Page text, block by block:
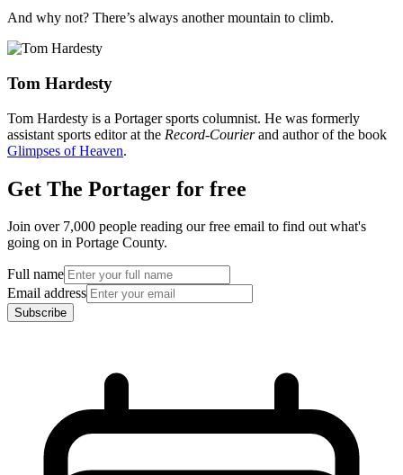
And why not? There’s always another mountain to climb.
Tom Hardesty
Tom Hardesty is a Portager sports columnist. He was formerly
assistant sports editor at the Record-Courierand author of the book
Glimpses of Heaven.
Get The Portager for free
Join over 7,000 people reading our free email to find out what's
going on in Portage County.
Full name
Email address
Subscribe